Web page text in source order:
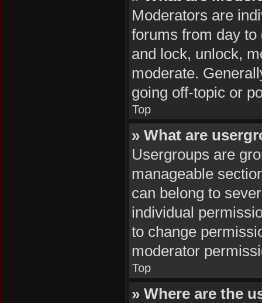
Moderators are
forums from day to
and lock, unlock,
moderate.
going off-topic or
Top
» What are
Usergroups are
manageable
can belong to
individual
to change
moderator
Top
» Where are the